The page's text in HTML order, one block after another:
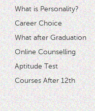
What is Personality?
Career Choice
What after Graduation
Online Counselling
Aptitude Test
Courses After 12th